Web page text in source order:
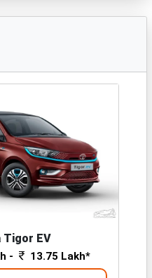
Tigor EV
- 13.75 Lakh*